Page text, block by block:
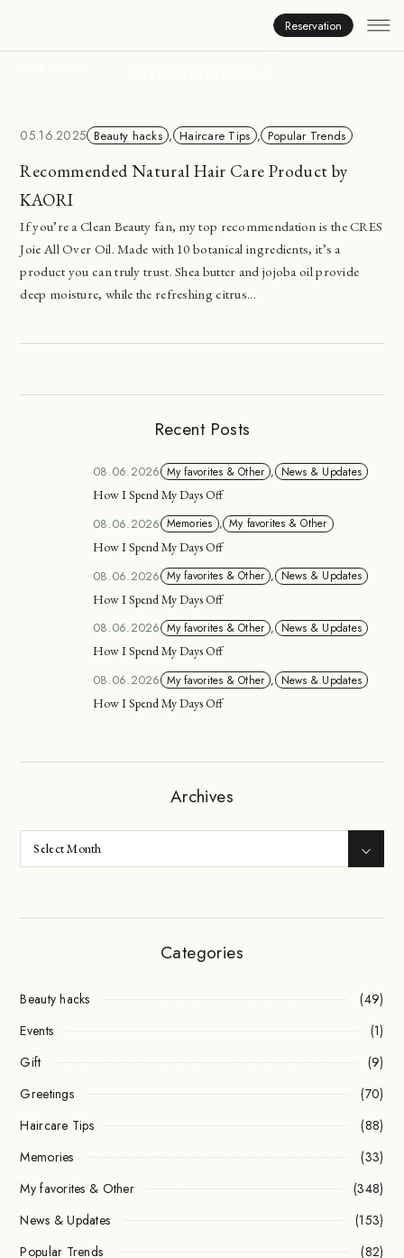
Reservation
Inside Viange
05.16.2025 Beauty hacks , Haircare Tips , Popular Trends
Recommended Natural Hair Care Product by
KAORI
If you’re a Clean Beauty fan, my top recommendation is the CRES
Joie All Over Oil. Made with 10 botanical ingredients, it’s a
product you can truly trust. Shea butter and jojoba oil provide
deep moisture, while the refreshing citrus...
Recent Posts
08.06.2026 My favorites & Other , News & Updates
How I Spend My Days Off
08.06.2026 Memories , My favorites & Other
How I Spend My Days Off
08.06.2026 My favorites & Other , News & Updates
How I Spend My Days Off
08.06.2026 My favorites & Other , News & Updates
How I Spend My Days Off
08.06.2026 My favorites & Other , News & Updates
How I Spend My Days Off
Archives
Categories
Beauty hacks
(49)
Events
(1)
Gift
(9)
Greetings
(70)
Haircare Tips
(88)
Memories
(33)
My favorites & Other
(348)
News & Updates
(153)
Popular Trends
(82)